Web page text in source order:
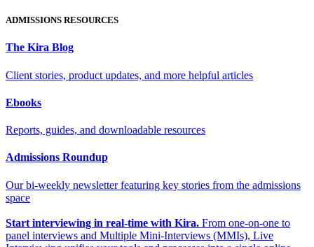
ADMISSIONS RESOURCES
The Kira Blog
Client stories, product updates, and more helpful articles
Ebooks
Reports, guides, and downloadable resources
Admissions Roundup
Our bi-weekly newsletter featuring key stories from the admissions
space
Start interviewing in real-time with Kira. From one-on-one to
panel interviews and Multiple Mini-Interviews (MMIs), Live